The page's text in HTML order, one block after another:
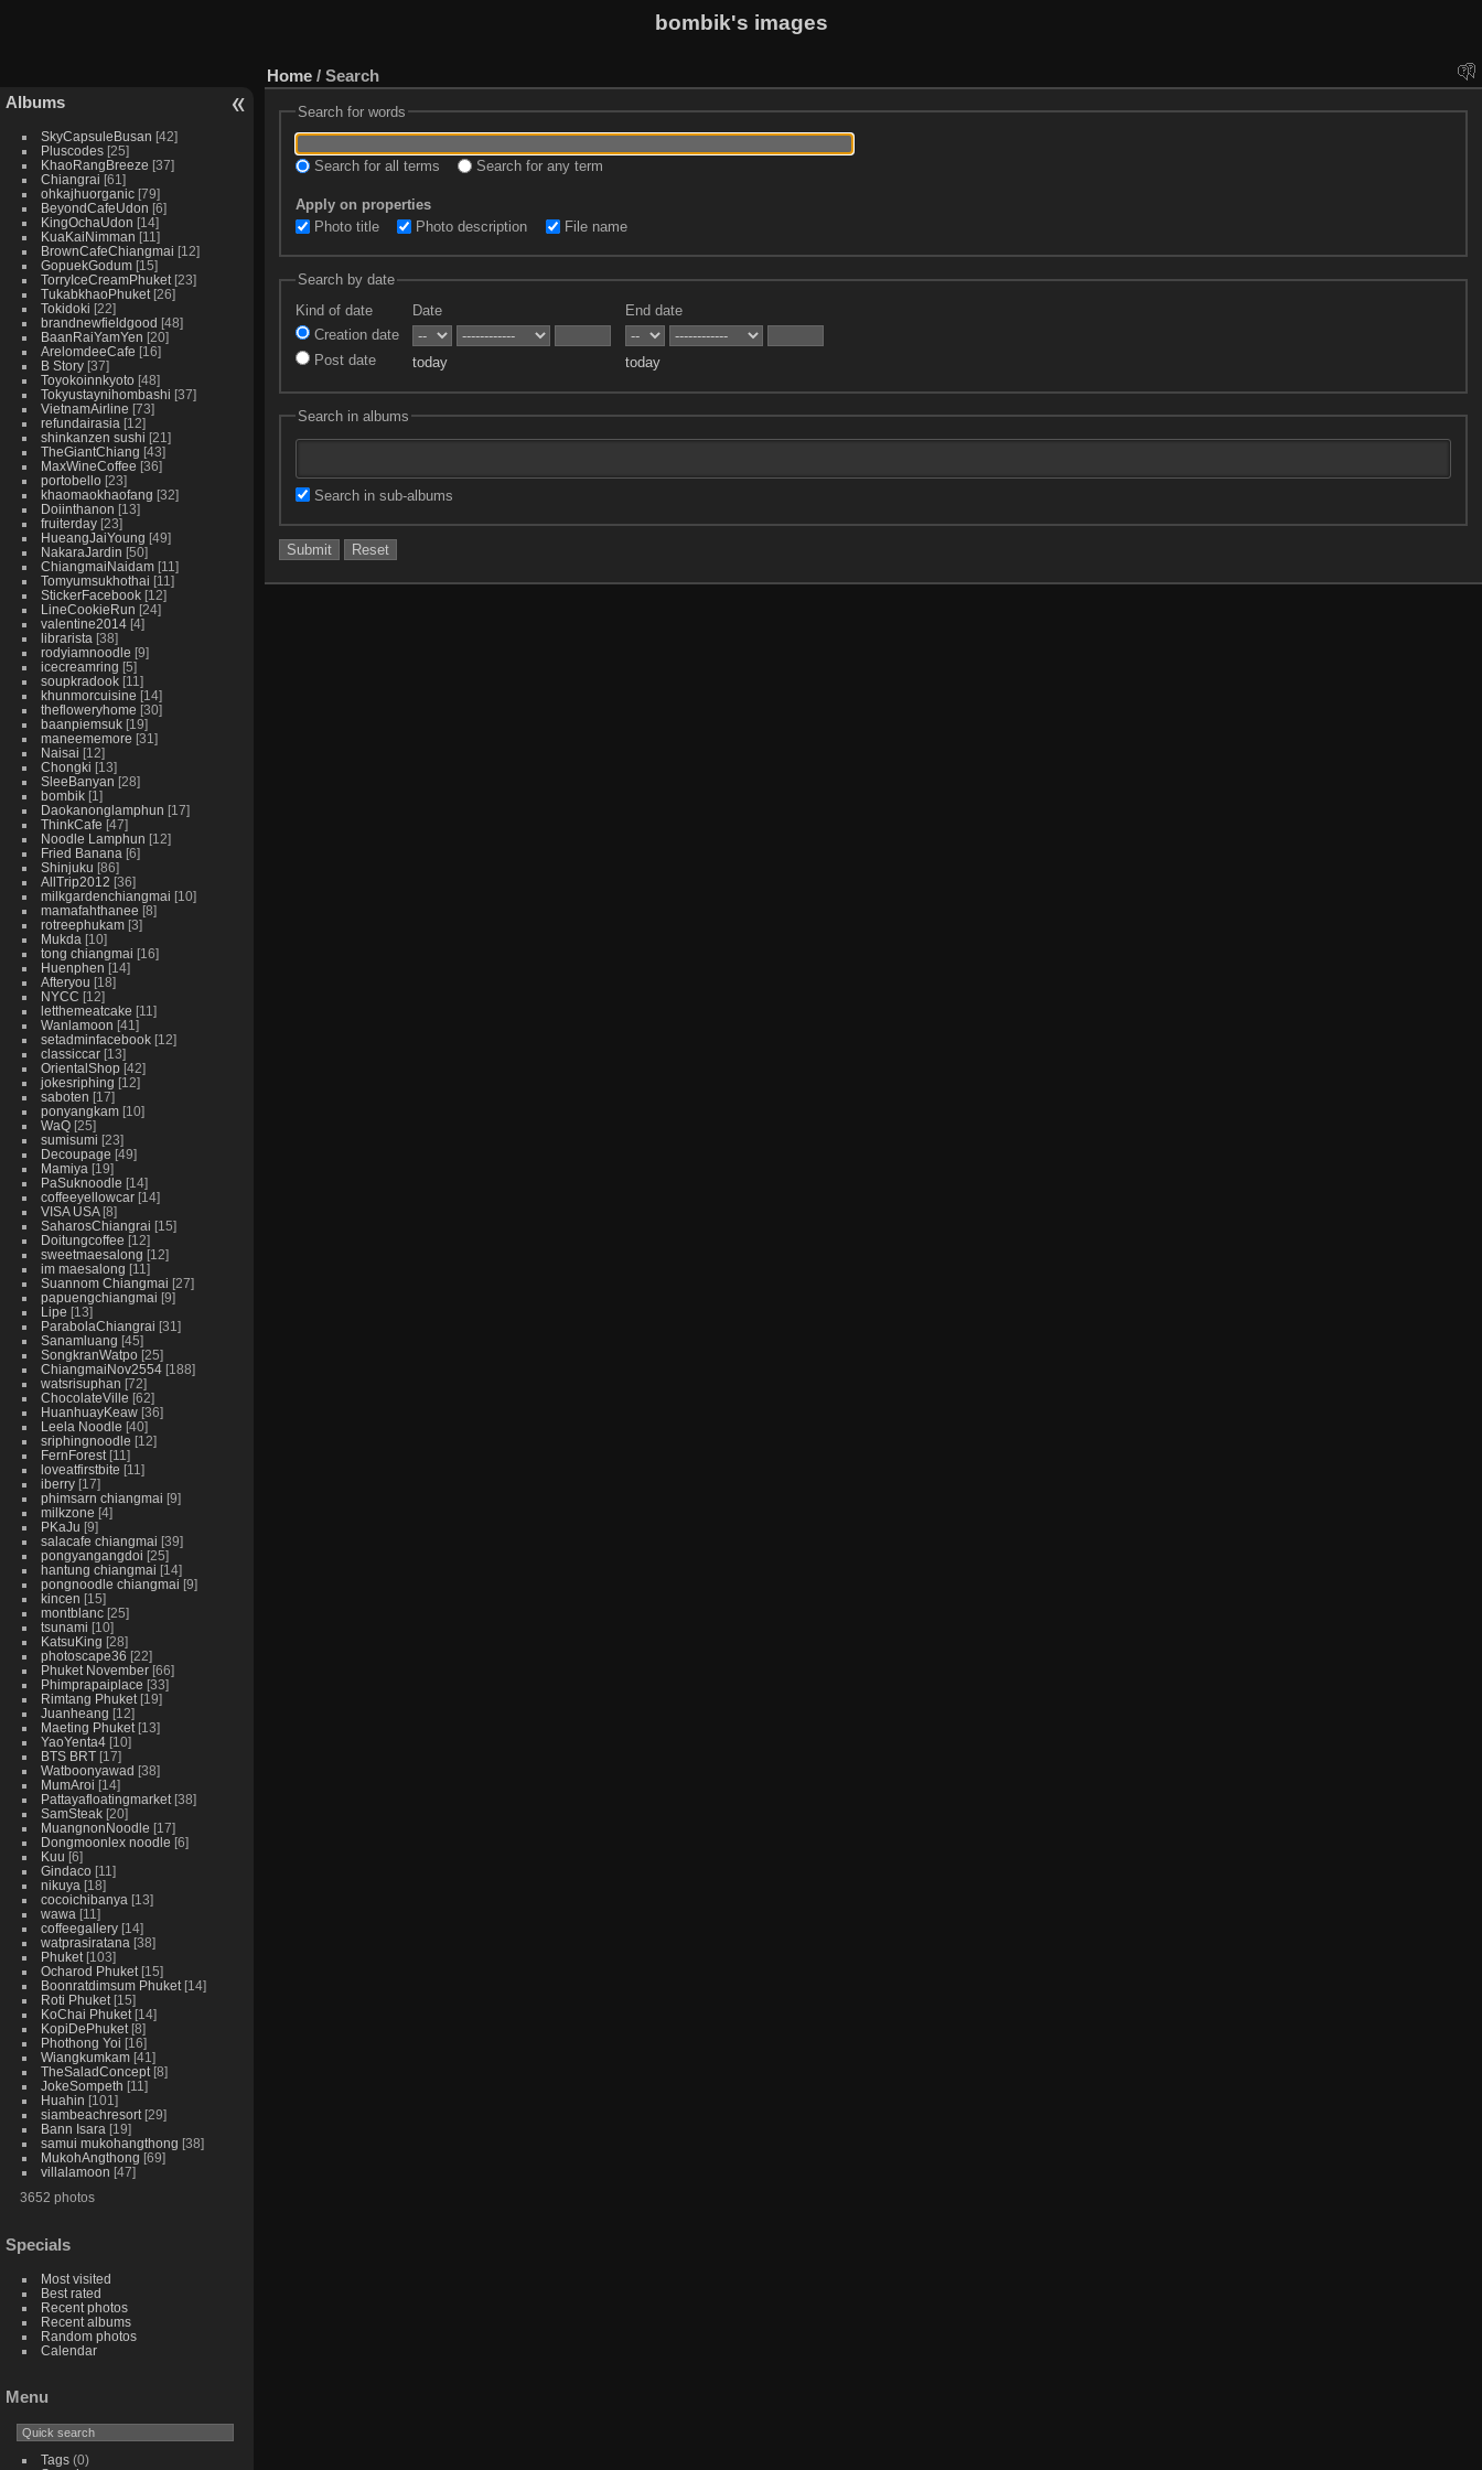
bombik's images
Albums
SkyCapsuleBusan 42
Pluscodes 25
KhaoRangBreeze 37
Chiangrai 61
ohkajhuorganic 79
BeyondCafeUdon 6
KingOchaUdon 14
KuaKaiNimman 11
BrownCafeChiangmai 12
GopuekGodum 15
TorryIceCreamPhuket 23
TukabkhaoPhuket 26
Tokidoki 22
brandnewfieldgood 48
BaanRaiYamYen 20
ArelomdeeCafe 16
B Story 37
Toyokoinnkyoto 48
Tokyustaynihombashi 37
VietnamAirline 73
refundairasia 12
shinkanzen sushi 21
TheGiantChiang 43
MaxWineCoffee 36
portobello 23
khaomaokhaofang 32
Doiinthanon 13
fruiterday 23
HueangJaiYoung 49
NakaraJardin 50
ChiangmaiNaidam 11
Tomyumsukhothai 11
StickerFacebook 12
LineCookieRun 24
valentine2014 4
librarista 38
rodyiamnoodle 9
icecreamring 5
soupkradook 11
khunmorcuisine 14
thefloweryhome 30
baanpiemsuk 19
maneememore 31
Naisai 12
Chongki 13
SleeBanyan 28
bombik 1
Daokanonglamphun 17
ThinkCafe 47
Noodle Lamphun 12
Fried Banana 6
Shinjuku 86
AllTrip2012 36
milkgardenchiangmai 10
mamafahthanee 8
rotreephukam 3
Mukda 10
tong chiangmai 16
Huenphen 14
Afteryou 18
NYCC 12
letthemeatcake 11
Wanlamoon 41
setadminfacebook 12
classiccar 13
OrientalShop 42
jokesriphing 12
saboten 17
ponyangkam 10
WaQ 25
sumisumi 23
Decoupage 49
Mamiya 19
PaSuknoodle 14
coffeeyellowcar 14
VISA USA 8
SaharosChiangrai 15
Doitungcoffee 12
sweetmaesalong 12
im maesalong 11
Suannom Chiangmai 27
papuengchiangmai 9
Lipe 13
ParabolaChiangrai 31
Sanamluang 45
SongkranWatpo 25
ChiangmaiNov2554 188
watsrisuphan 72
ChocolateVille 62
HuanhuayKeaw 36
Leela Noodle 40
sriphingnoodle 12
FernForest 11
loveatfirstbite 11
iberry 17
phimsarn chiangmai 9
milkzone 4
PKaJu 9
salacafe chiangmai 39
pongyangangdoi 25
hantung chiangmai 14
pongnoodle chiangmai 9
kincen 15
montblanc 25
tsunami 10
KatsuKing 28
photoscape36 22
Phuket November 66
Phimprapaiplace 33
Rimtang Phuket 19
Juanheang 12
Maeting Phuket 13
YaoYenta4 10
BTS BRT 17
Watboonyawad 38
MumAroi 14
Pattayafloatingmarket 38
SamSteak 20
MuangnonNoodle 17
Dongmoonlex noodle 6
Kuu 6
Gindaco 11
nikuya 18
cocoichibanya 13
wawa 11
coffeegallery 14
watprasiratana 38
Phuket 103
Ocharod Phuket 15
Boonratdimsum Phuket 14
Roti Phuket 15
KoChai Phuket 14
KopiDePhuket 8
Phothong Yoi 16
Wiangkumkam 41
TheSaladConcept 8
JokeSompeth 11
Huahin 101
siambeachresort 29
Bann Isara 19
samui mukohangthong 38
MukohAngthong 69
villalamoon 47
3652 photos
Specials
Most visited
Best rated
Recent photos
Recent albums
Random photos
Calendar
Menu
Tags(0)
Home / Search
Search for words
Search for all terms Search for any term
Apply on properties
Photo title
Photo description File name
Search by date
Kind of date
Creation date
Post date
Date
today
End date
today
Search in albums
Search in sub-albums